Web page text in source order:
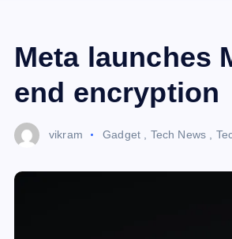
Meta launches
end encryption
vikram Gadget Tech News